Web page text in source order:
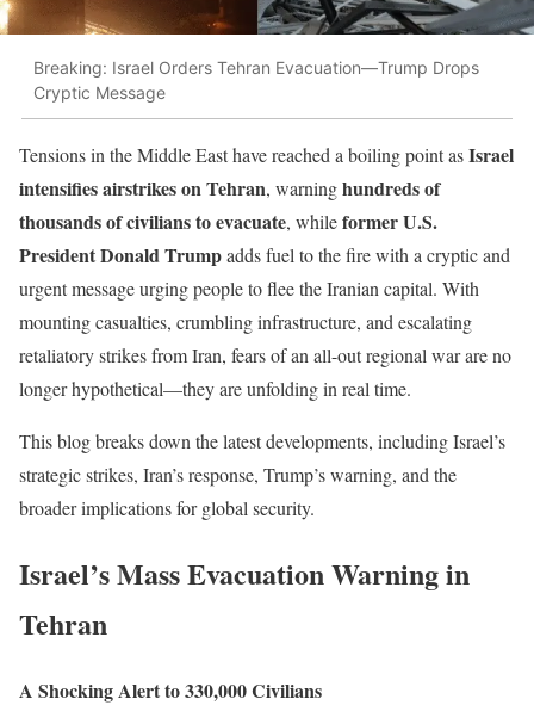
Breaking: Israel Orders Tehran Evacuation—Trump Drops
Cryptic Message
Tensions in the Middle East have reached a boiling point asIsrael
intensifies airstrikes on Tehran, warninghundreds of
thousands of civilians to evacuate, whileformer U.S.
President Donald Trumpadds fuel to the fire with a cryptic and
urgent message urging people to flee the Iranian capital. With
mounting casualties, crumbling infrastructure, and escalating
retaliatory strikes from Iran, fears of an all-out regional war are no
longer hypothetical—they are unfolding in real time.
This blog breaks down the latest developments, including Israel’s
strategic strikes, Iran’s response, Trump’s warning, and the
broader implications for global security.
Israel’s Mass Evacuation Warning in
Tehran
A Shocking Alert to 330,000 Civilians